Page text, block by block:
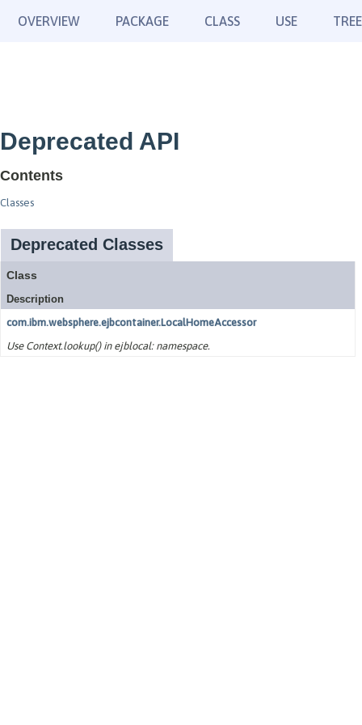
OVERVIEW PACKAGE CLASS USE TREE
Deprecated API
Contents
Classes
Deprecated Classes
Class
Description
com.ibm.websphere.ejbcontainer.LocalHomeAccessor
Use Context.lookup() in ejblocal: namespace.